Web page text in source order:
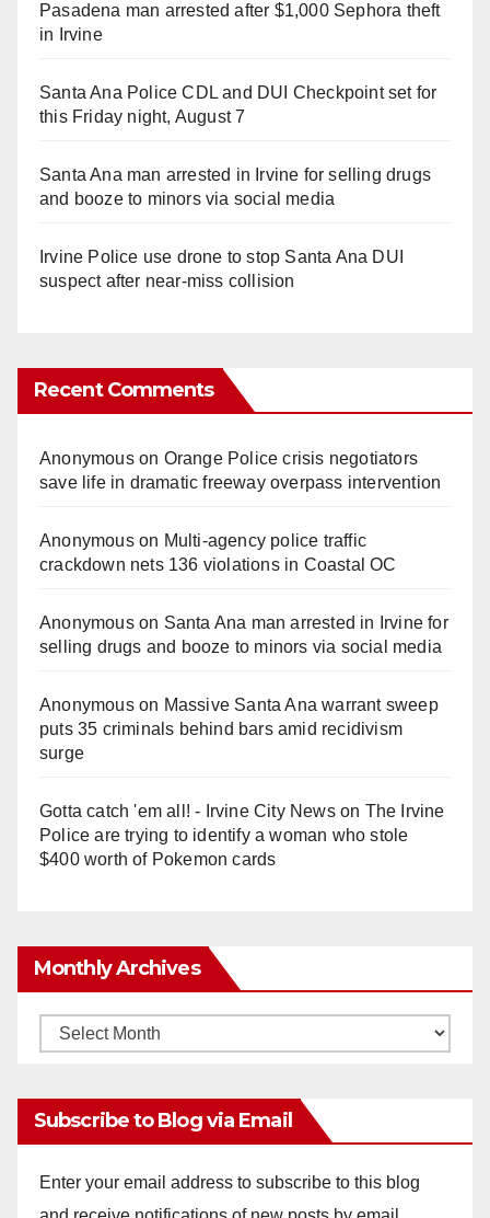
Pasadena man arrested after $1,000 Sephora theft
in Irvine
Santa Ana Police CDL and DUI Checkpoint set for
this Friday night, August 7
Santa Ana man arrested in Irvine for selling drugs
and booze to minors via social media
Irvine Police use drone to stop Santa Ana DUI
suspect after near-miss collision
Recent Comments
Anonymouson Orange Police crisis negotiators
save life in dramatic freeway overpass intervention
Anonymouson Multi‑agency police traffic
crackdown nets 136 violations in Coastal OC
Anonymouson Santa Ana man arrested in Irvine for
selling drugs and booze to minors via social media
Anonymouson Massive Santa Ana warrant sweep
puts 35 criminals behind bars amid recidivism
surge
Gotta catch 'em all! - Irvine City Newson The Irvine
Police are trying to identify a woman who stole
$400 worth of Pokemon cards
Monthly Archives
Monthly
Subscribe to Blog via Email
Enter your email address to subscribe to this blog